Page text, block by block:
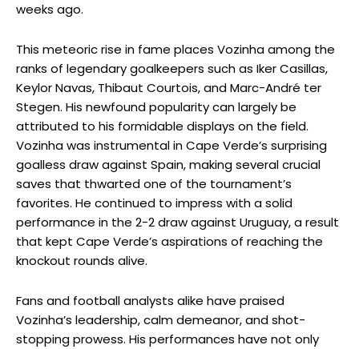
weeks ago.
This meteoric rise in fame places Vozinha among the
ranks of legendary goalkeepers such as Iker Casillas,
Keylor Navas, Thibaut Courtois, and Marc-André ter
Stegen. His newfound popularity can largely be
attributed to his formidable displays on the field.
Vozinha was instrumental in Cape Verde’s surprising
goalless draw against Spain, making several crucial
saves that thwarted one of the tournament’s
favorites. He continued to impress with a solid
performance in the 2-2 draw against Uruguay, a result
that kept Cape Verde’s aspirations of reaching the
knockout rounds alive.
Fans and football analysts alike have praised
Vozinha’s leadership, calm demeanor, and shot-
stopping prowess. His performances have not only